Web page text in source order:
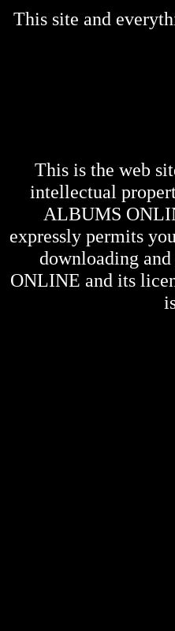
This site and
This is the web
intellectual
ALBUMS
expressly permits
downloading
ONLINE and its